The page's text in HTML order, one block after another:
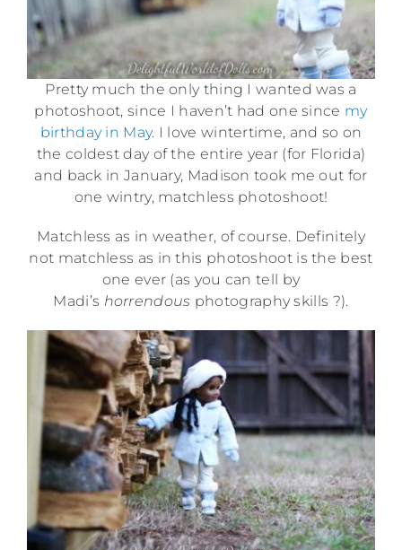
Pretty much the only thing I wanted was a
photoshoot, since I haven’t had one since my
birthday in May. I love wintertime, and so on
the coldest day of the entire year (for Florida)
and back in January, Madison took me out for
one wintry, matchless photoshoot!
Matchless as in weather, of course. Definitely
not matchless as in this photoshoot is the best
one ever (as you can tell by
Madi’s horrendous photography skills ?).